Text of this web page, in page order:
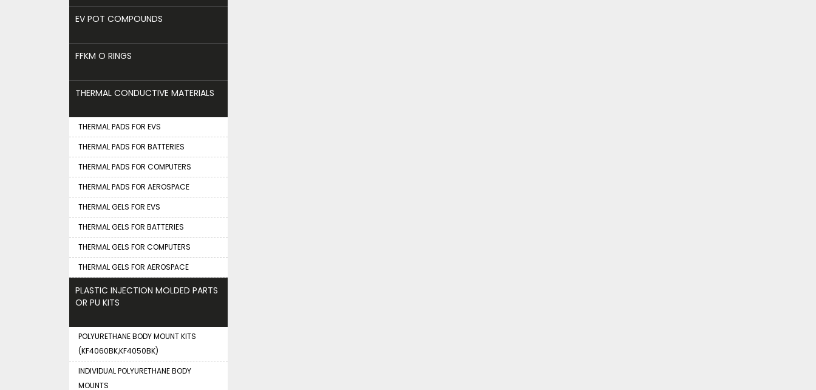
EV POT COMPOUNDS
FFKM O RINGS
THERMAL CONDUCTIVE MATERIALS
THERMAL PADS FOR EVS
THERMAL PADS FOR BATTERIES
THERMAL PADS FOR COMPUTERS
THERMAL PADS FOR AEROSPACE
THERMAL GELS FOR EVS
THERMAL GELS FOR BATTERIES
THERMAL GELS FOR COMPUTERS
THERMAL GELS FOR AEROSPACE
PLASTIC INJECTION MOLDED PARTS
OR PU KITS
POLYURETHANE BODY MOUNT KITS
(KF4060BK,KF4050BK)
INDIVIDUAL POLYURETHANE BODY
MOUNTS